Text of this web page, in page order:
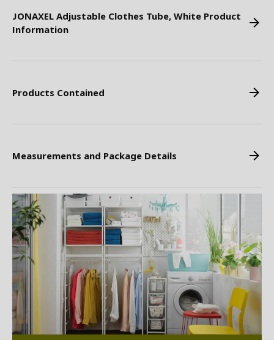
JONAXEL Adjustable Clothes Tube, White Product
Information
Products Contained
Measurements and Package Details